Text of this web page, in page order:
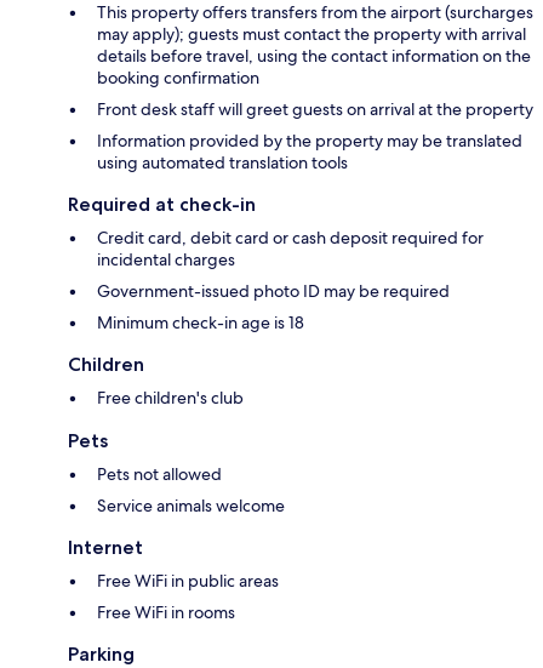
This property offers transfers from the airport (surcharges
may apply); guests must contact the property with arrival
details before travel, using the contact information on the
booking confirmation
Front desk staff will greet guests on arrival at the property
Information provided by the property may be translated
using automated translation tools
Required at check-in
Credit card, debit card or cash deposit required for
incidental charges
Government-issued photo ID may be required
Minimum check-in age is 18
Children
Free children's club
Pets
Pets not allowed
Service animals welcome
Internet
Free WiFi in public areas
Free WiFi in rooms
Parking